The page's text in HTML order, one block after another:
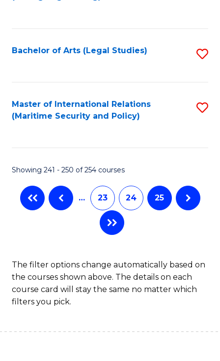
Bachelor of Arts (Legal Studies)
Master of International Relations
(Maritime Security and Policy)
Showing 241 - 250 of 254 courses
… 23 24 25
The filter options change automatically based on
the courses shown above. The details on each
course card will stay the same no matter which
filters you pick.